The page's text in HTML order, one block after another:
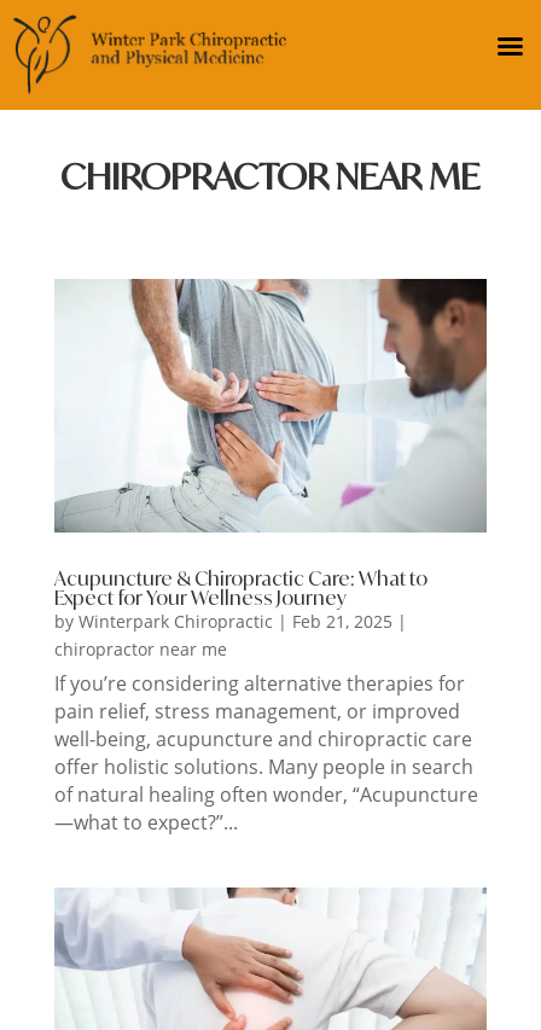
CHIROPRACTOR NEAR ME
Acupuncture & Chiropractic Care: What to
Expect for Your Wellness Journey
by Winterpark Chiropractic | Feb 21, 2025 |
chiropractor near me
If you’re considering alternative therapies for
pain relief, stress management, or improved
well-being, acupuncture and chiropractic care
offer holistic solutions. Many people in search
of natural healing often wonder, “Acupuncture
—what to expect?”...